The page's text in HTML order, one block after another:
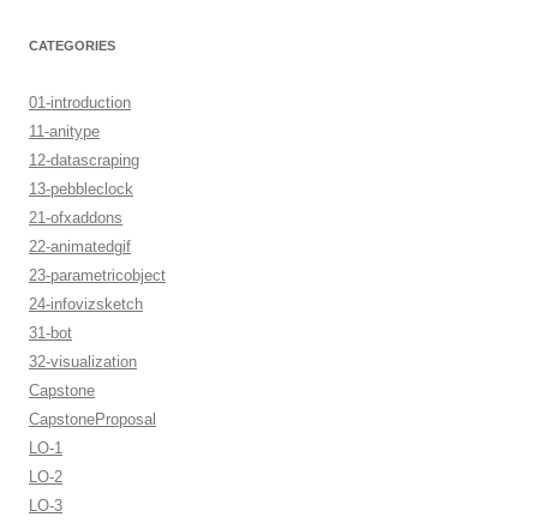
CATEGORIES
01-introduction
11-anitype
12-datascraping
13-pebbleclock
21-ofxaddons
22-animatedgif
23-parametricobject
24-infovizsketch
31-bot
32-visualization
Capstone
CapstoneProposal
LO-1
LO-2
LO-3